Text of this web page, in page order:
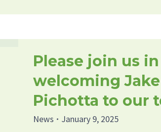
Please join us in
welcoming Jake
Pichotta to our
News January 9, 2025